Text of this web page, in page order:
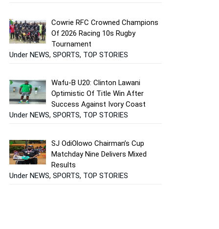
Cowrie RFC Crowned Champions
Of 2026 Racing 10s Rugby
Tournament
Under NEWS, SPORTS, TOP STORIES
Wafu-B U20: Clinton Lawani
Optimistic Of Title Win After
Success Against Ivory Coast
Under NEWS, SPORTS, TOP STORIES
SJ OdiOlowo Chairman’s Cup
Matchday Nine Delivers Mixed
Results
Under NEWS, SPORTS, TOP STORIES